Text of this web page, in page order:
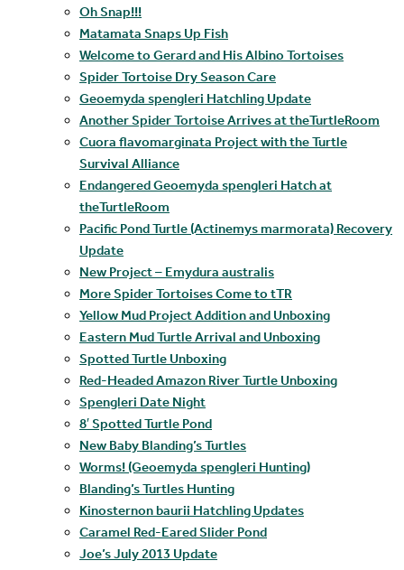
Oh Snap!!!
Matamata Snaps Up Fish
Welcome to Gerard and His Albino Tortoises
Spider Tortoise Dry Season Care
Geoemyda spengleri Hatchling Update
Another Spider Tortoise Arrives at theTurtleRoom
Cuora flavomarginata Project with the Turtle
Survival Alliance
Endangered Geoemyda spengleri Hatch at
theTurtleRoom
Pacific Pond Turtle (Actinemys marmorata) Recovery
Update
New Project – Emydura australis
More Spider Tortoises Come to tTR
Yellow Mud Project Addition and Unboxing
Eastern Mud Turtle Arrival and Unboxing
Spotted Turtle Unboxing
Red-Headed Amazon River Turtle Unboxing
Spengleri Date Night
8′ Spotted Turtle Pond
New Baby Blanding’s Turtles
Worms! (Geoemyda spengleri Hunting)
Blanding’s Turtles Hunting
Kinosternon baurii Hatchling Updates
Caramel Red-Eared Slider Pond
Joe’s July 2013 Update